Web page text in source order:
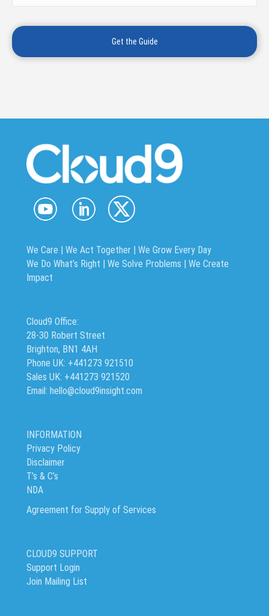
We Care | We Act Together | We Grow Every Day
We Do What’s Right | We Solve Problems | We Create
Impact
Cloud9 Office:
28-30 Robert Street
Brighton, BN1 4AH
Phone UK: +441273 921510
Sales UK: +441273 921520
Email: hello@cloud9insight.com
INFORMATION
Privacy Policy
Disclaimer
T’s & C’s
NDA
Agreement for Supply of Services
CLOUD9 SUPPORT
Support Login
Join Mailing List